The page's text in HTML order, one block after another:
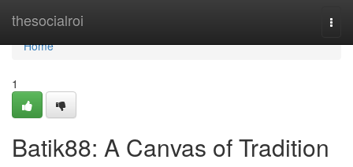
thesocialroi
Home
Home
1
Batik88: A Canvas of Tradition